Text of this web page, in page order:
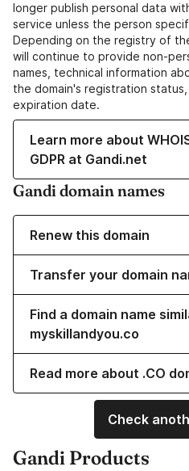
longer publish personal data
service unless the person
Depending on the registry of
will continue to provide non-
names, technical information
the domain's registration
expiration date.
Learn more about
GDPR at Gandi.net
Gandi domain names
Renew this domain
Transfer your domain
Find a domain name
myskillandyou.co
Read more about .CO
Check
Gandi Products